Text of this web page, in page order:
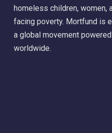
homeless children, women,
facing poverty. Mortfund is
a global movement
worldwide.